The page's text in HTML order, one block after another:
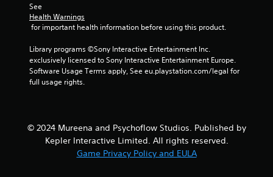
s
r
m
5
See
Health Warnings
for important health information before using this product.
Library programs ©Sony Interactive Entertainment Inc.
exclusively licensed to Sony Interactive Entertainment Europe.
Software Usage Terms apply, See eu.playstation.com/legal for
full usage rights.
© 2024 Mureena and Psychoflow Studios. Published by
Kepler Interactive Limited. All rights reserved.
Game Privacy Policy and EULA